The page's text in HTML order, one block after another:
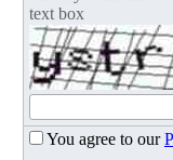
text box
You agree to our